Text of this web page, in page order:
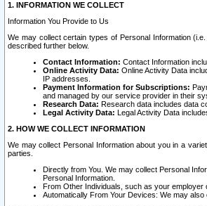
1. INFORMATION WE COLLECT
Information You Provide to Us
We may collect certain types of Personal Information
described further below.
Contact Information: Contact Information
Online Activity Data: Online Activity Data
IP addresses.
Payment Information for Subscriptions:
and managed by our service provider in their
Research Data: Research data includes data
Legal Activity Data: Legal Activity Data
2. HOW WE COLLECT INFORMATION
We may collect Personal Information about you in a
parties.
Directly from You. We may collect Personal
Personal Information.
From Other Individuals, such as your employer
Automatically From Your Devices: We may